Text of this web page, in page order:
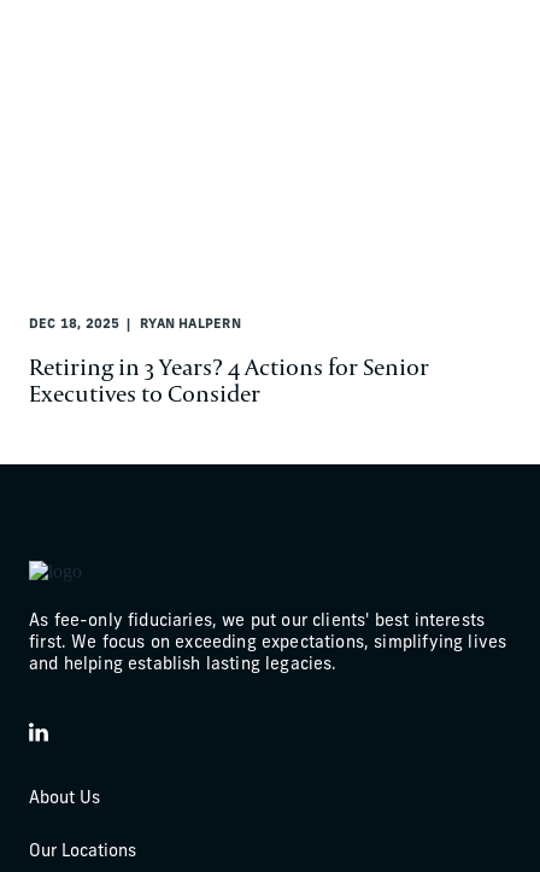
DEC 18, 2025 RYAN HALPERN
Retiring in 3 Years? 4 Actions for Senior
Executives to Consider
As fee-only fiduciaries, we put our clients' best interests
first. We focus on exceeding expectations, simplifying lives
and helping establish lasting legacies.
LinkedIn
About Us
Our Locations